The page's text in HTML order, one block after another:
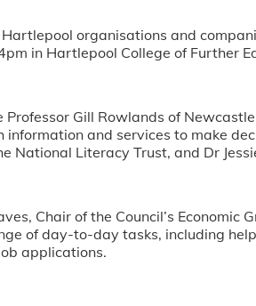
organisations and
in Hartlepool College of Further
Professor Gill Rowlands of
and services to make
National Literacy Trust, and Dr
Chair of the Council’s
of day-to-day tasks, including
applications.